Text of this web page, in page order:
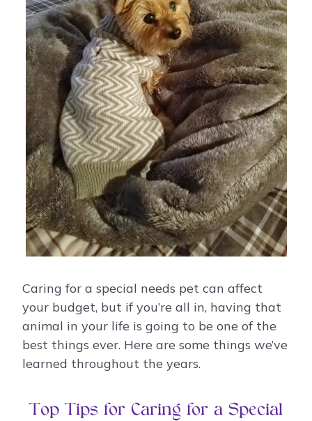
Caring for a special needs pet can affect
your budget, but if you’re all in, having that
animal in your life is going to be one of the
best things ever. Here are some things we’ve
learned throughout the years.
Top Tips for Caring for a Special